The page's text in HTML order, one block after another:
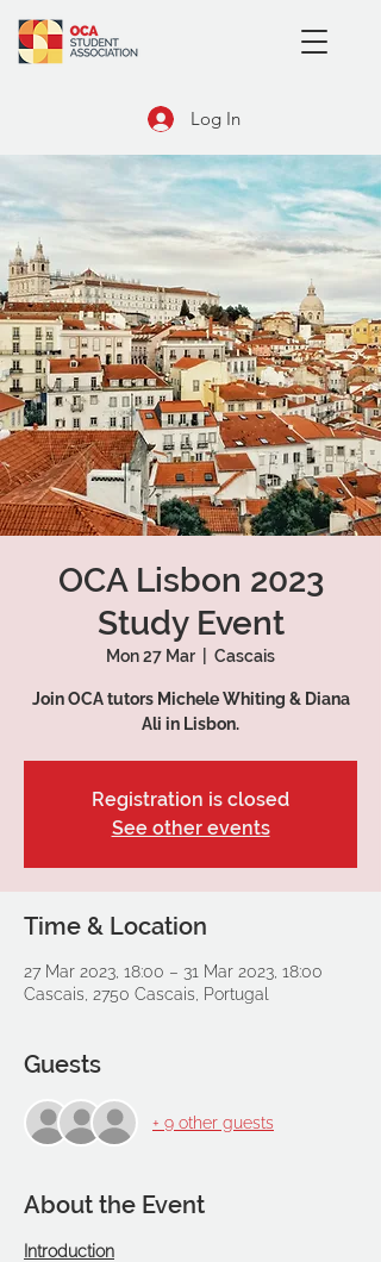
Log In
OCA Lisbon 2023
Study Event
Mon 27 Mar Cascais
Join OCA tutors Michele Whiting & Diana
Ali in Lisbon.
Registration is closed
See other events
Time & Location
27 Mar 2023, 18:00 – 31 Mar 2023, 18:00
Cascais, 2750 Cascais, Portugal
Guests
+ 9 other guests
About the Event
Introduction